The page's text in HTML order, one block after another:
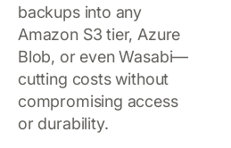
backups into any
Amazon S3 tier, Azure
Blob, or even Wasabi—
cutting costs without
compromising access
or durability.